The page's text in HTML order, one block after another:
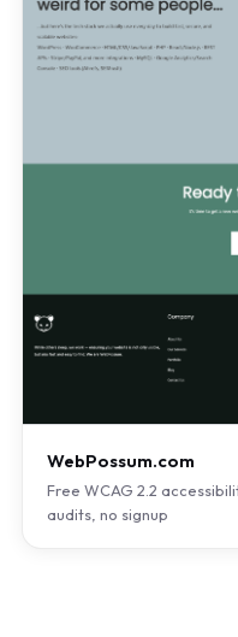
WebPossum.com
Free WCAG 2.2
audits, no signup